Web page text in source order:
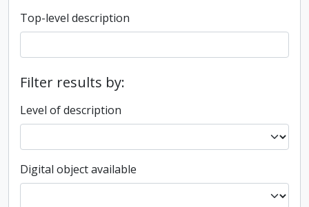
Top-level description
Filter results by:
Level of description
Digital object available